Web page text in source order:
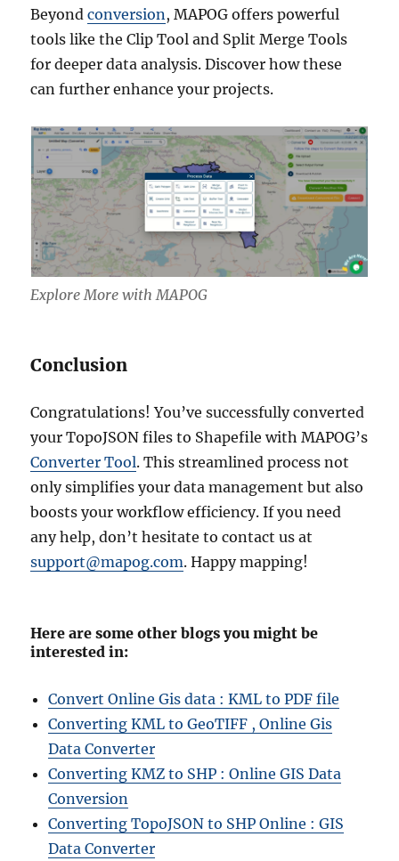
Beyondconversion , MAPOG offers powerful
tools like the Clip Tool and Split Merge Tools
for deeper data analysis. Discover how these
can further enhance your projects.
Explore More with MAPOG
Conclusion
Congratulations! You’ve successfully converted
your TopoJSON files to Shapefile with MAPOG’s
Converter Tool. This streamlined process not
only simplifies your data management but also
boosts your workflow efficiency. If you need
any help, don’t hesitate to contact us at
support@mapog.com. Happy mapping!
Here are some other blogs you might be
interested in:
Convert Online Gis data : KML to PDF file
Converting KML to GeoTIFF , Online Gis
Data Converter
Converting KMZ to SHP : Online GIS Data
Conversion
Converting TopoJSON to SHP Online : GIS
Data Converter